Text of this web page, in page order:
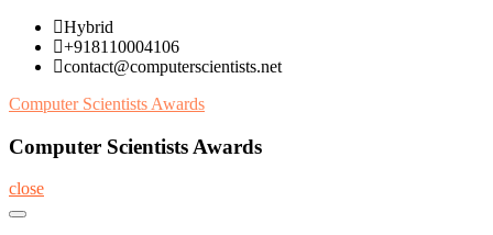
Skip
content
Hybrid
+918110004106
contact@computerscientists.net
Computer Scientists Awards
Computer Scientists Awards
close